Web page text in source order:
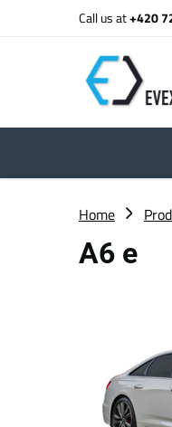
Call us at+420
Home
A6 e